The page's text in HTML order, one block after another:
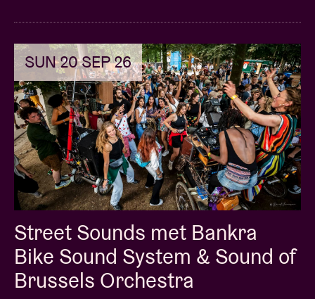
© Daria Miasoedova
SUN 20 SEP 26
Street Sounds met Bankra
Bike Sound System & Sound of
Brussels Orchestra